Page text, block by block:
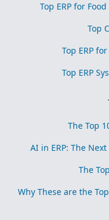
Top ERP for
Top
Top ERP
Top ERP
The Top
AI in ERP: The
The
Why These are the